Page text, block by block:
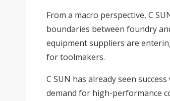
From a macro perspective, C
boundaries between foundry
equipment suppliers are
for toolmakers.
C SUN has already seen
demand for high-performance